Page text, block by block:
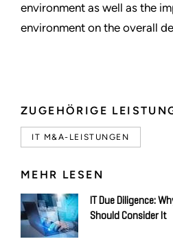
ZUGEHÖRIGE
IT M&A-LEISTUNGEN
MEHR LESEN
IT Due Diligence:
Should Consider It
environment as well as the
environment on the overall